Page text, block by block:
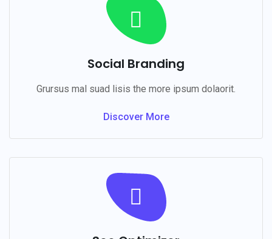
Social Branding
Grursus mal suad lisis the more ipsum dolaorit.
Discover More